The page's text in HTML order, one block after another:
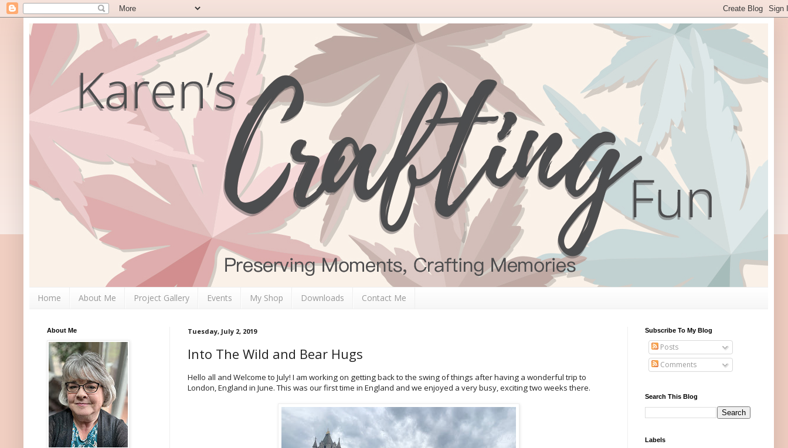
Home About Me Project Gallery Events My Shop Downloads Contact Me
Tuesday, July 2, 2019
Into The Wild and Bear Hugs
Hello all and Welcome to July! I am working on getting back to the swing of things after having a wonderful trip to
London, England in June. This was our first time in England and we enjoyed a very busy, exciting two weeks there.
About Me Subscribe To My Blog
Posts
Comments
Search This Blog
Labels